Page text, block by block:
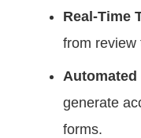
Real-Time
from review
Automated
generate
forms.